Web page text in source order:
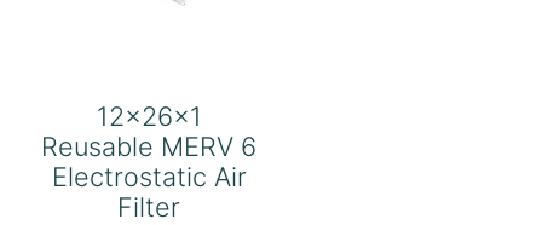
12x26x1
Reusable MERV 6
Electrostatic Air
Filter